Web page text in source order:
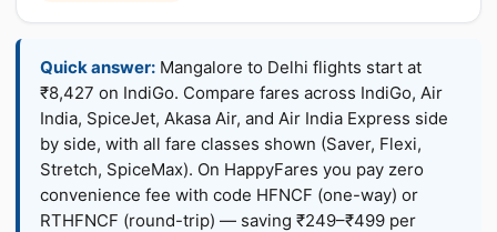
Quick answer: Mangalore to Delhi flights start at
₹8,427 on IndiGo. Compare fares across IndiGo, Air
India, SpiceJet, Akasa Air, and Air India Express side
by side, with all fare classes shown (Saver, Flexi,
Stretch, SpiceMax). On HappyFares you pay zero
convenience fee with code HFNCF (one-way) or
RTHFNCF (round-trip) — saving ₹249–₹499 per